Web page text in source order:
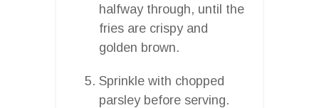
halfway through, until the
fries are crispy and
golden brown.
Sprinkle with chopped
parsley before serving.